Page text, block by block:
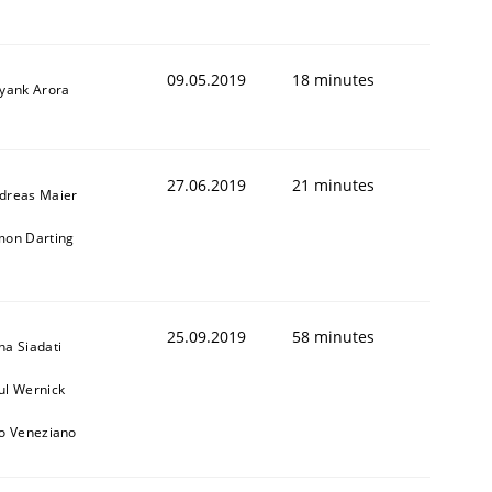
Arora 09.05.2019 18 minutes
Maier
Darting
27.06.2019 21 minutes
Siadati
Wernick
Veneziano
25.09.2019 58 minutes